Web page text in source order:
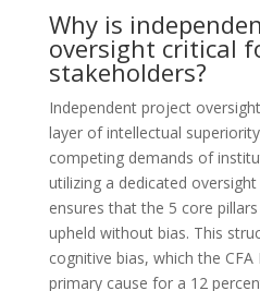
Why is
oversight critical
stakeholders?
Independent project
layer of intellectual
competing demands of
utilizing a dedicated
ensures that the 5 core
upheld without bias. This
cognitive bias, which the
primary cause for a 12